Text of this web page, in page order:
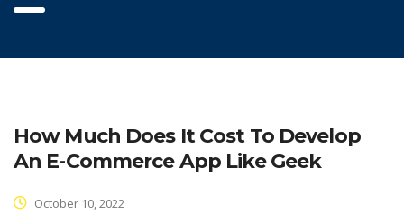
How Much Does It Cost To Develop
An E-Commerce App Like Geek
October 10, 2022